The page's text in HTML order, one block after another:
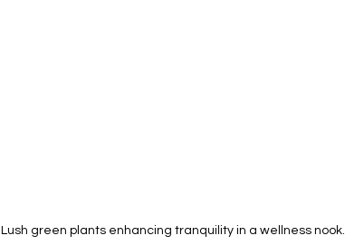
Lush green plants enhancing tranquility in a wellness nook.